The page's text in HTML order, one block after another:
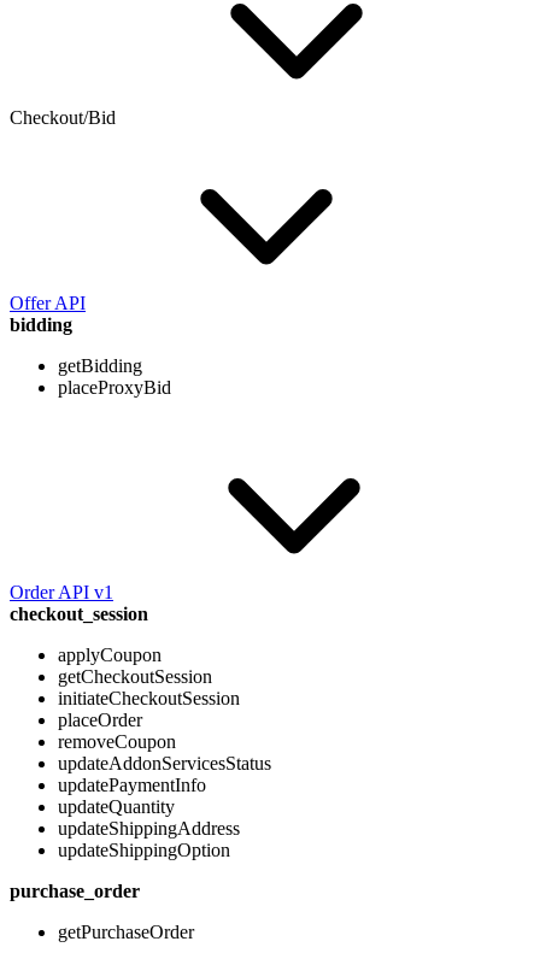
Checkout/Bid
Offer API
bidding
getBidding
placeProxyBid
Order API v1
checkout_session
applyCoupon
getCheckoutSession
initiateCheckoutSession
placeOrder
removeCoupon
updateAddonServicesStatus
updatePaymentInfo
updateQuantity
updateShippingAddress
updateShippingOption
purchase_order
getPurchaseOrder